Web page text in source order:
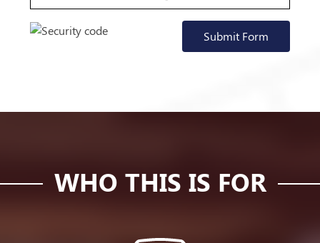
Submit Form
WHO THIS IS FOR